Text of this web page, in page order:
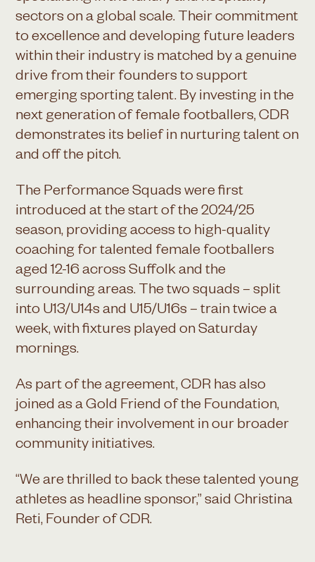
sectors on a global scale. Their commitment
to excellence and developing future leaders
within their industry is matched by a genuine
drive from their founders to support
emerging sporting talent. By investing in the
next generation of female footballers, CDR
demonstrates its belief in nurturing talent on
and off the pitch.
The Performance Squads were first
introduced at the start of the 2024/25
season, providing access to high-quality
coaching for talented female footballers
aged 12-16 across Suffolk and the
surrounding areas. The two squads – split
into U13/U14s and U15/U16s – train twice a
week, with fixtures played on Saturday
mornings.
As part of the agreement, CDR has also
joined as a Gold Friend of the Foundation,
enhancing their involvement in our broader
community initiatives.
“We are thrilled to back these talented young
athletes as headline sponsor,” said Christina
Reti, Founder of CDR.